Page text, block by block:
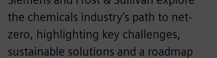
the chemicals industry’s path to net-
zero, highlighting key challenges,
sustainable solutions and a roadmap